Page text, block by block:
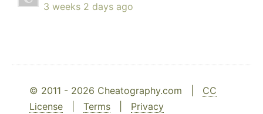
3 weeks 2 days ago
© 2011 - 2026 Cheatography.com | CC
License
Terms Privacy